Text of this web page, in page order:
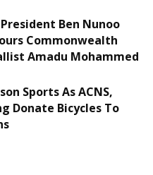
Ben Nunoo
Commonwealth
Amadu Mohammed
Sports As ACNS,
Donate Bicycles To